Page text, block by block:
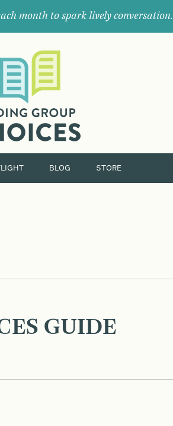
month to spark lively conversation.
BLOG STORE
GUIDE